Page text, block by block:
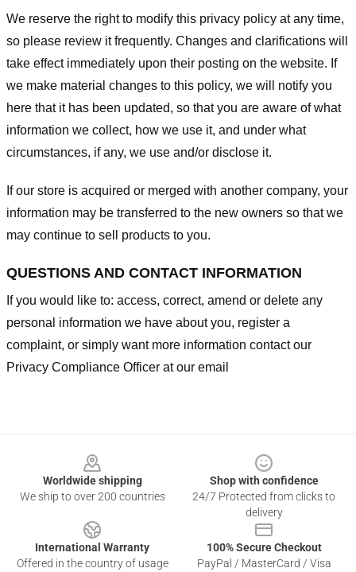
We reserve the right to modify this privacy policy at any time,
so please review it frequently. Changes and clarifications will
take effect immediately upon their posting on the website. If
we make material changes to this policy, we will notify you
here that it has been updated, so that you are aware of what
information we collect, how we use it, and under what
circumstances, if any, we use and/or disclose it.
If our store is acquired or merged with another company, your
information may be transferred to the new owners so that we
may continue to sell products to you.
QUESTIONS AND CONTACT INFORMATION
If you would like to: access, correct, amend or delete any
personal information we have about you, register a
complaint, or simply want more information contact our
Privacy Compliance Officer at our email
Worldwide shipping
We ship to over 200 countries
Shop with confidence
24/7 Protected from clicks to
delivery
International Warranty
Offered in the country of usage
100% Secure Checkout
PayPal / MasterCard / Visa